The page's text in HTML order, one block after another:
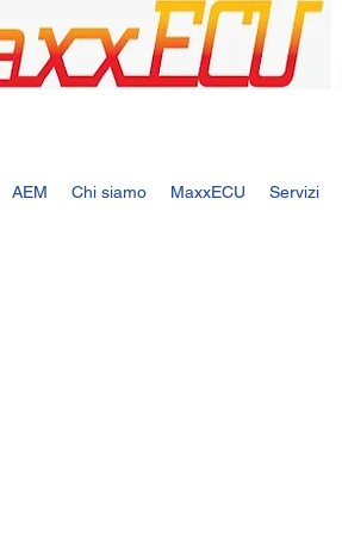
AEM Chi siamo MaxxECU Servizi